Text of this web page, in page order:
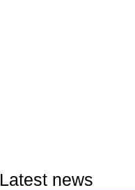
Latest news